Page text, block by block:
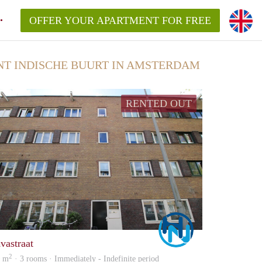
OFFER YOUR APARTMENT FOR FREE
INDISCHE BUURT IN AMSTERDAM
RENTED OUT
Marco
m2 · 3 rooms · Immediately - Indefinite period